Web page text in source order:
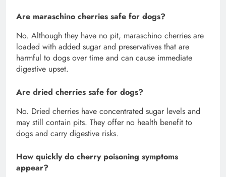
Are maraschino cherries safe for dogs?
No. Although they have no pit, maraschino cherries are
loaded with added sugar and preservatives that are
harmful to dogs over time and can cause immediate
digestive upset.
Are dried cherries safe for dogs?
No. Dried cherries have concentrated sugar levels and
may still contain pits. They offer no health benefit to
dogs and carry digestive risks.
How quickly do cherry poisoning symptoms
appear?